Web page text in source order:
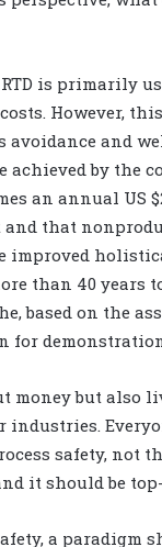
is primarily
However,
avoidance and
by the
an annual US
and that
improved
than 40 years
based on the
for
money but also
industries.
safety, not
it should be
a paradigm